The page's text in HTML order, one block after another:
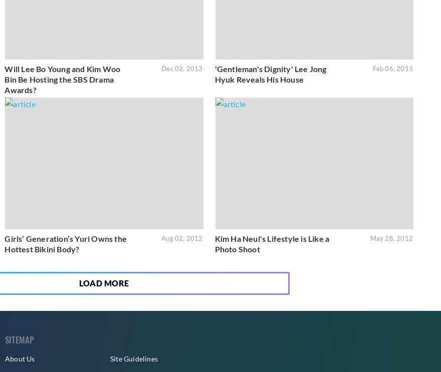
Will Lee Bo Young and Kim Woo
Bin Be Hosting the SBS Drama
Awards?
Dec 02, 2013
'Gentleman's Dignity' Lee Jong
Hyuk Reveals His House
Feb 06, 2013
Girls’ Generation’s Yuri Owns the
Hottest Bikini Body?
Aug 02, 2012
Kim Ha Neul's Lifestyle is Like a
Photo Shoot
May 28, 2012
LOAD MORE
SITEMAP
About Us Site Guidelines